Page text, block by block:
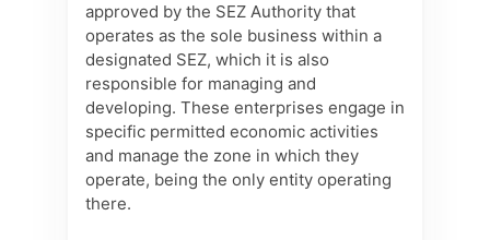
approved by the SEZ Authority that
operates as the sole business within a
designated SEZ, which it is also
responsible for managing and
developing. These enterprises engage in
specific permitted economic activities
and manage the zone in which they
operate, being the only entity operating
there.